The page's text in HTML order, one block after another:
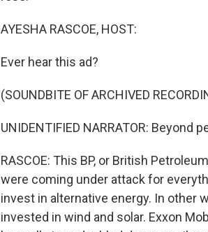
AYESHA RASCOE, HOST:
Ever hear this ad?
(SOUNDBITE OF ARCHIVED
UNIDENTIFIED NARRATOR: Beyond
RASCOE: This BP, or British
were coming under attack for
invest in alternative energy. In other
invested in wind and solar. Exxon